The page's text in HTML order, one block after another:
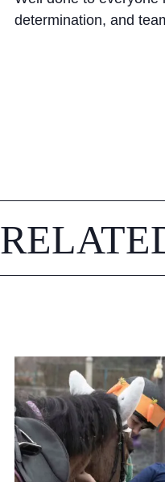
determination, and